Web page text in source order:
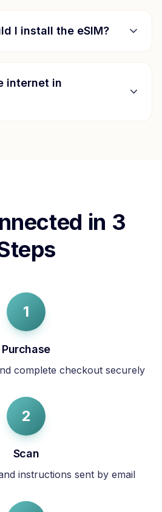
I install the eSIM?
internet in
in 3
1
Purchase
complete checkout securely
2
Scan
instructions sent by email